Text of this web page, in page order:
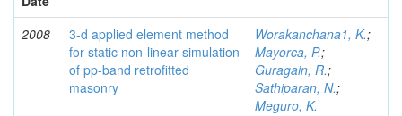
2008
3-d applied element method
for static non-linear simulation
of pp-band retrofitted
masonry
Worakanchana1, K.;
Mayorca, P.;
Guragain, R.;
Sathiparan, N.;
Meguro, K.